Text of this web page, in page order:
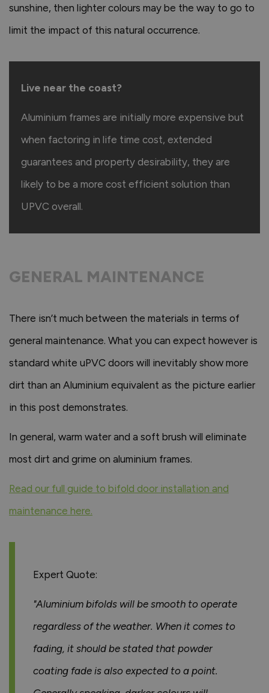
sunshine, then lighter colours may be the way to go to
limit the impact of this natural occurrence.
Live near the coast?
Aluminium frames are initially more expensive but
when factoring in life time cost, extended
guarantees and property desirability, they are
likely to be a more cost efficient solution than
UPVC overall.
GENERAL MAINTENANCE
There isn’t much between the materials in terms of
general maintenance. What you can expect however is
standard white uPVC doors will inevitably show more
dirt than an Aluminium equivalent as the picture earlier
in this post demonstrates.
In general, warm water and a soft brush will eliminate
most dirt and grime on aluminium frames.
Read our full guide to bifold door installation and
maintenance here.
Expert Quote:
"Aluminium bifolds will be smooth to operate
regardless of the weather. When it comes to
fading, it should be stated that powder
coating fade is also expected to a point.